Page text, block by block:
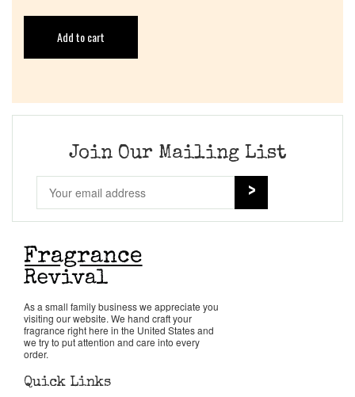
Add to cart
Join Our Mailing List
As a small family business we appreciate you
visiting our website. We hand craft your
fragrance right here in the United States and
we try to put attention and care into every
order.
Quick Links